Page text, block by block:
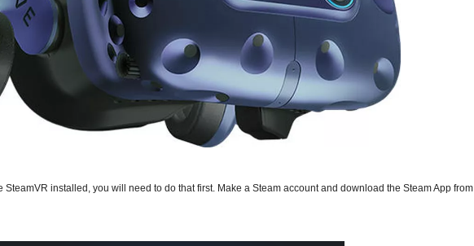
SteamVR installed, you will need to do that first. Make a Steam account and download the Steam App from